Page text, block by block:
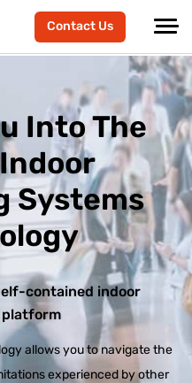
Contact Us
Into The
Indoor
Systems
contained indoor
allows you to navigate the
experienced by other